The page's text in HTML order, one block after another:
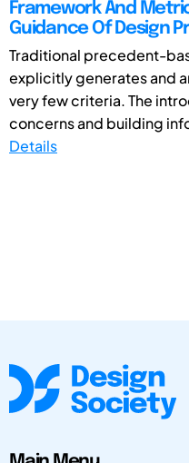
Framework And
Guidance Of Design
Traditional precedent-
explicitly generates and
very few criteria. The
concerns and building
Details